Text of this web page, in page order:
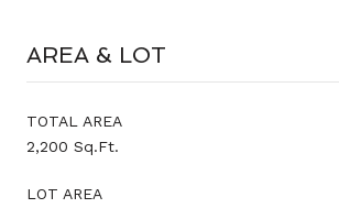
AREA & LOT
TOTAL AREA
2,200 Sq.Ft.
LOT AREA